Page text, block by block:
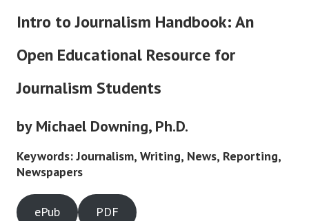
Intro to Journalism Handbook: An
Open Educational Resource for
Journalism Students
by Michael Downing, Ph.D.
Keywords: Journalism, Writing, News, Reporting,
Newspapers
ePub PDF